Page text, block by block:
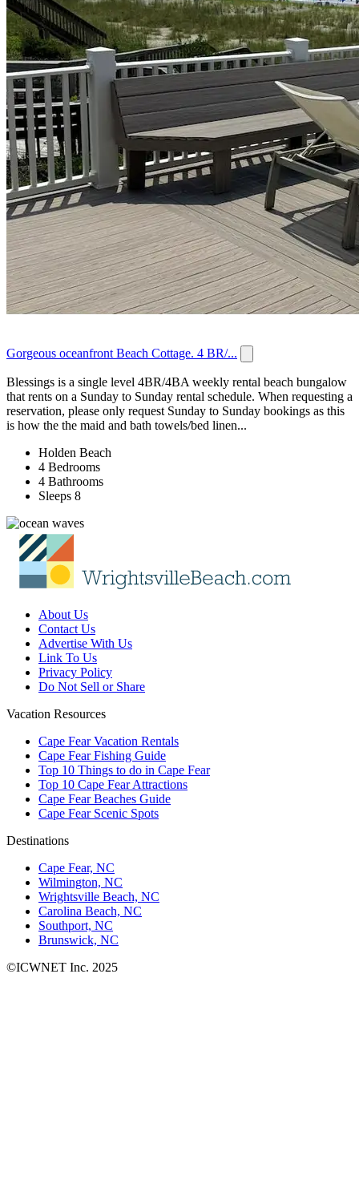
Gorgeous oceanfront Beach Cottage. 4 BR/...
Blessings is a single level 4BR/4BA weekly rental beach bungalow
that rents on a Sunday to Sunday rental schedule. When requesting a
reservation, please only request Sunday to Sunday bookings as this
is how the the maid and bath towels/bed linen...
Holden Beach
4 Bedrooms
4 Bathrooms
Sleeps 8
About Us
Contact Us
Advertise With Us
Link To Us
Privacy Policy
Do Not Sell or Share
Vacation Resources
Cape Fear Vacation Rentals
Cape Fear Fishing Guide
Top 10 Things to do in Cape Fear
Top 10 Cape Fear Attractions
Cape Fear Beaches Guide
Cape Fear Scenic Spots
Destinations
Cape Fear, NC
Wilmington, NC
Wrightsville Beach, NC
Carolina Beach, NC
Southport, NC
Brunswick, NC
©ICWNET Inc. 2025